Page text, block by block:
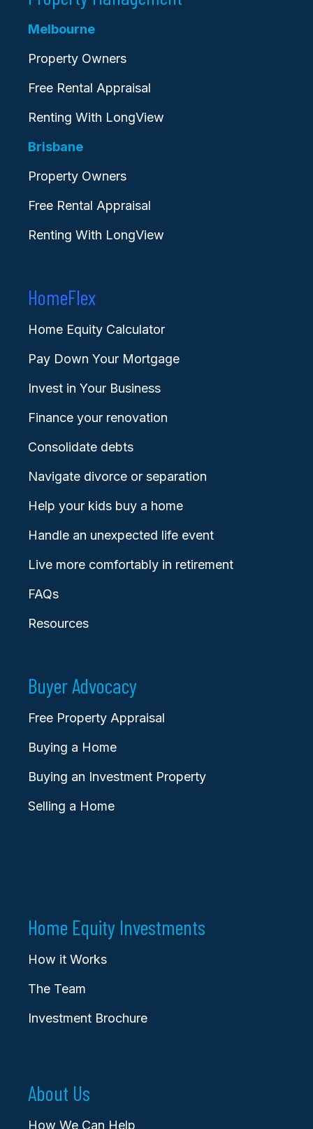
Melbourne
Property Owners
Free Rental Appraisal
Renting With LongView
Brisbane
Property Owners
Free Rental Appraisal
Renting With LongView
HomeFlex
Home Equity Calculator
Pay Down Your Mortgage
Invest in Your Business
Finance your renovation
Consolidate debts
Navigate divorce or separation
Help your kids buy a home
Handle an unexpected life event
Live more comfortably in retirement
FAQs
Resources
Buyer Advocacy
Free Property Appraisal
Buying a Home
Buying an Investment Property
Selling a Home
Home Equity Investments
How it Works
The Team
Investment Brochure
About Us
How We Can Help